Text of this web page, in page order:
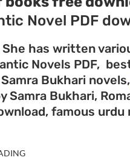
Novel PDF
has written
Novels PDF,
Bukhari novels,
Samra Bukhari,
famous urdu